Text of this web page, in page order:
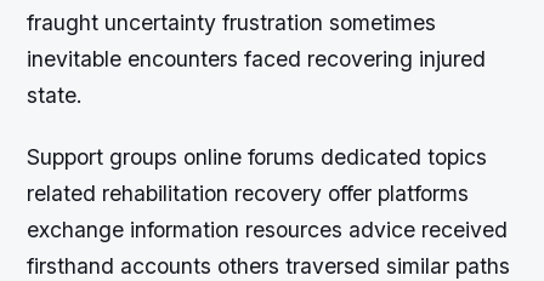
fraught uncertainty frustration sometimes
inevitable encounters faced recovering injured
state.
Support groups online forums dedicated topics
related rehabilitation recovery offer platforms
exchange information resources advice received
firsthand accounts others traversed similar paths